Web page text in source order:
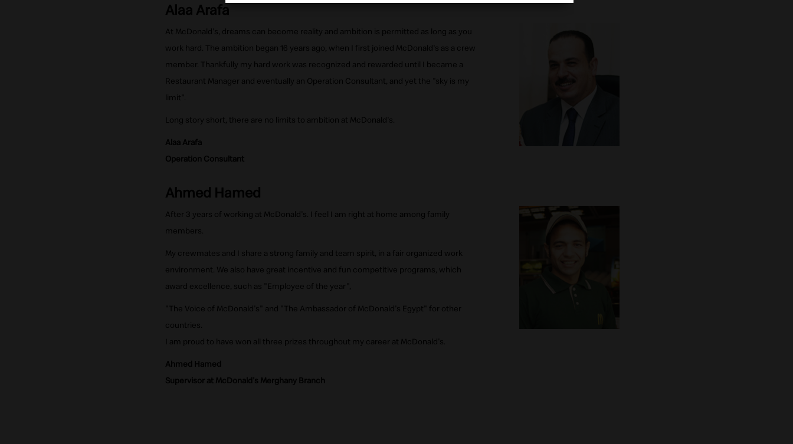
Alaa Arafa
At McDonald's, dreams can become reality and ambition is permitted as long as you
work hard. The ambition began 16 years ago, when I first joined McDonald's as a crew
member. Thankfully my hard work was recognized and rewarded until I became a
Restaurant Manager and eventually an Operation Consultant, and yet the "sky is my
limit".
Long story short, there are no limits to ambition at McDonald's.
Alaa Arafa
Operation Consultant
Ahmed Hamed
After 3 years of working at McDonald's. I feel I am right at home among family
members.
My crewmates and I share a strong family and team spirit, in a fair organized work
environment. We also have great incentive and fun competitive programs, which
award excellence, such as "Employee of the year",
"The Voice of McDonald's" and "The Ambassador of McDonald's Egypt" for other
countries.
I am proud to have won all three prizes throughout my career at McDonald's.
Ahmed Hamed
Supervisor at McDonald's Merghany Branch